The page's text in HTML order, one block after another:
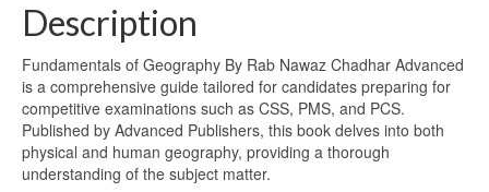
Description
Fundamentals of Geography By Rab Nawaz Chadhar Advanced
is a comprehensive guide tailored for candidates preparing for
competitive examinations such as CSS, PMS, and PCS.
Published by Advanced Publishers, this book delves into both
physical and human geography, providing a thorough
understanding of the subject matter.